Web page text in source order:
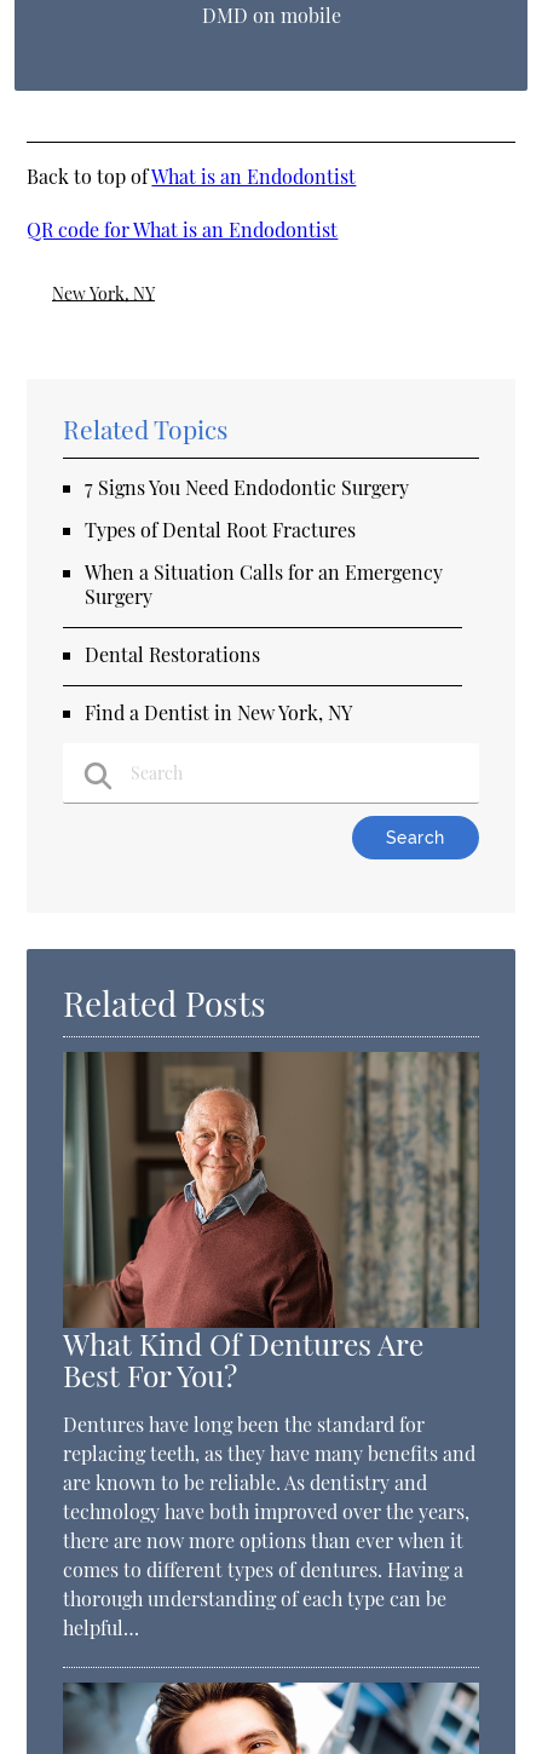
DMD on mobile
Back to top ofWhat is an Endodontist
QR code for What is an Endodontist
New York, NY
Related Topics
7 Signs You Need Endodontic Surgery
Types of Dental Root Fractures
When a Situation Calls for an Emergency
Surgery
Dental Restorations
Find a Dentist in New York, NY
Related Posts
What Kind Of Dentures Are
Best For You?
Dentures have long been the standard for
replacing teeth, as they have many benefits and
are known to be reliable. As dentistry and
technology have both improved over the years,
there are now more options than ever when it
comes to different types of dentures. Having a
thorough understanding of each type can be
helpful…